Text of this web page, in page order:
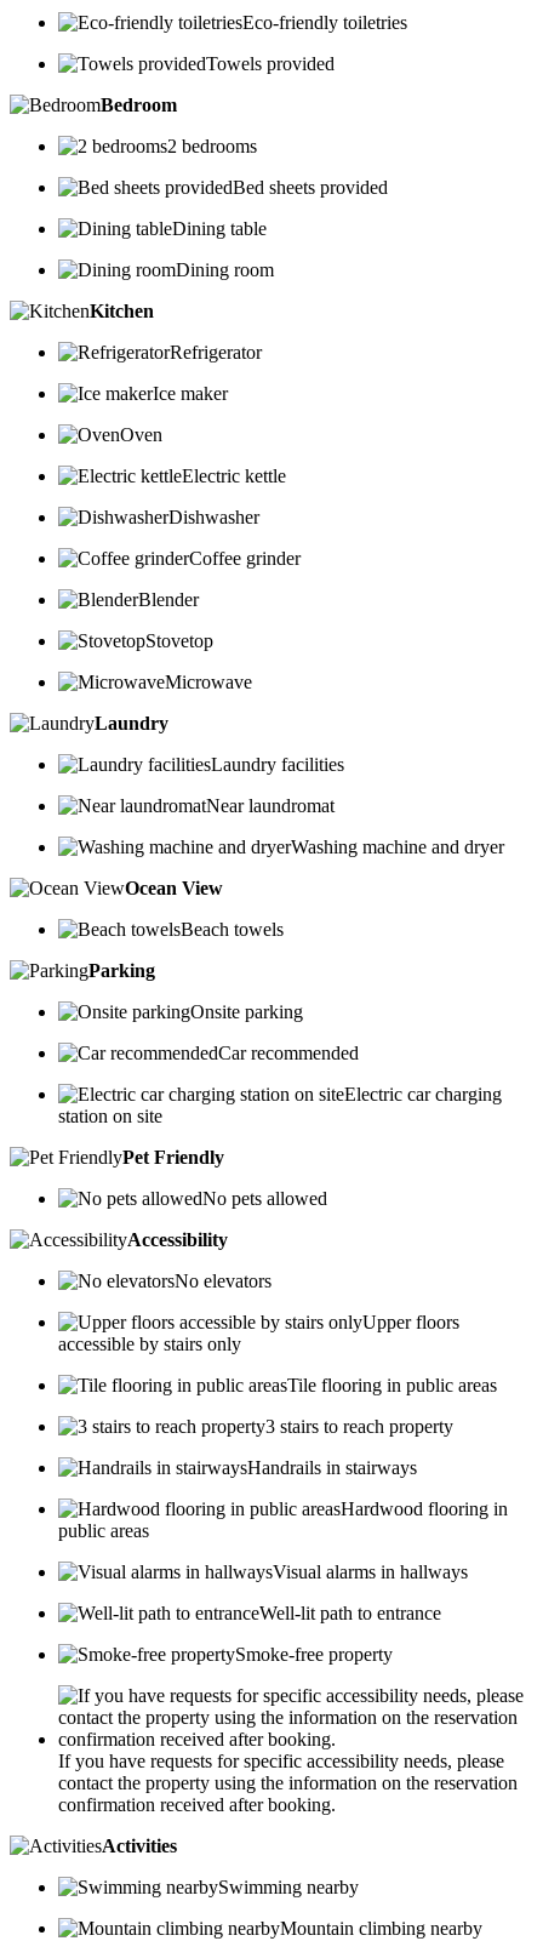
Eco-friendly toiletries
Towels provided
Bedroom
2 bedrooms
Bed sheets provided
Dining table
Dining room
Kitchen
Refrigerator
Ice maker
Oven
Electric kettle
Dishwasher
Coffee grinder
Blender
Stovetop
Microwave
Laundry
Laundry facilities
Near laundromat
Washing machine and dryer
Ocean View
Beach towels
Parking
Onsite parking
Car recommended
Electric car charging
station on site
Pet Friendly
No pets allowed
Accessibility
No elevators
Upper floors
accessible by stairs only
Tile flooring in public areas
3 stairs to reach property
Handrails in stairways
Hardwood flooring in
public areas
Visual alarms in hallways
Well-lit path to entrance
Smoke-free property
If you have requests for specific accessibility needs, please
contact the property using the information on the reservation
confirmation received after booking.
Activities
Swimming nearby
Mountain climbing nearby